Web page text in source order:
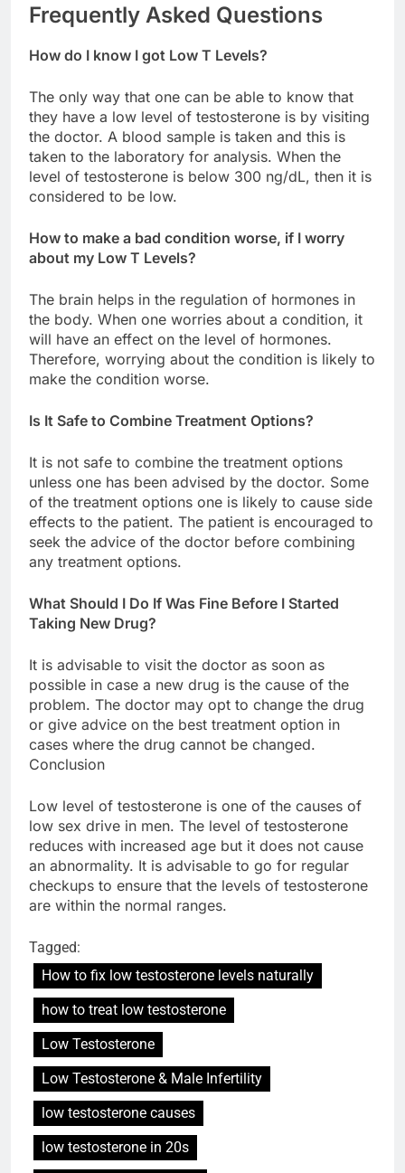
Frequently Asked Questions
How do I know I got Low T Levels?
The only way that one can be able to know that
they have a low level of testosterone is by visiting
the doctor. A blood sample is taken and this is
taken to the laboratory for analysis. When the
level of testosterone is below 300 ng/dL, then it is
considered to be low.
How to make a bad condition worse, if I worry
about my Low T Levels?
The brain helps in the regulation of hormones in
the body. When one worries about a condition, it
will have an effect on the level of hormones.
Therefore, worrying about the condition is likely to
make the condition worse.
Is It Safe to Combine Treatment Options?
It is not safe to combine the treatment options
unless one has been advised by the doctor. Some
of the treatment options one is likely to cause side
effects to the patient. The patient is encouraged to
seek the advice of the doctor before combining
any treatment options.
What Should I Do If Was Fine Before I Started
Taking New Drug?
It is advisable to visit the doctor as soon as
possible in case a new drug is the cause of the
problem. The doctor may opt to change the drug
or give advice on the best treatment option in
cases where the drug cannot be changed.
Conclusion
Low level of testosterone is one of the causes of
low sex drive in men. The level of testosterone
reduces with increased age but it does not cause
an abnormality. It is advisable to go for regular
checkups to ensure that the levels of testosterone
are within the normal ranges.
Tagged:
How to fix low testosterone levels naturally
how to treat low testosterone
Low Testosterone
Low Testosterone & Male Infertility
low testosterone causes
low testosterone in 20s